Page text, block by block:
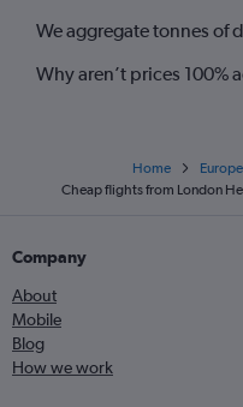
We aggregate tonnes of
Why aren’t prices 100%
Home Europe
Cheap flights from London
Company
About
Mobile
Blog
How we work